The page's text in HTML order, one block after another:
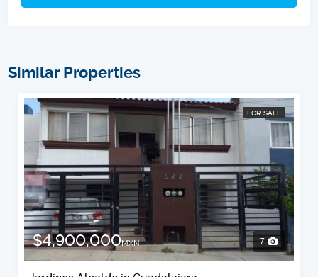
Similar Properties
FOR SALE
$4,900,000MXN 7